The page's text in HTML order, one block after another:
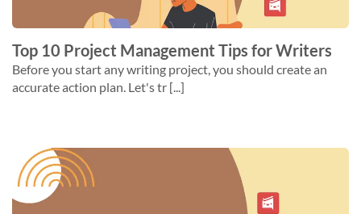
Top 10 Project Management Tips for Writers
Before you start any writing project, you should create an
accurate action plan. Let's tr [...]